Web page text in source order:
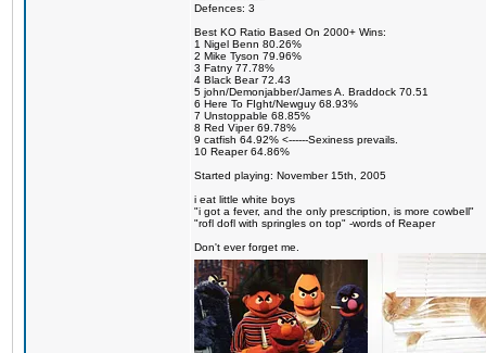
Defences: 3
Best KO Ratio Based On 2000+ Wins:
1 Nigel Benn 80.26%
2 Mike Tyson 79.96%
3 Fatny 77.78%
4 Black Bear 72.43
5 john/Demonjabber/James A. Braddock 70.51
6 Here To FIght/Newguy 68.93%
7 Unstoppable 68.85%
8 Red Viper 69.78%
9 catfish 64.92% <------Sexiness prevails.
10 Reaper 64.86%
Started playing: November 15th, 2005
i eat little white boys
"i got a fever, and the only prescription, is more cowbell"
"rofl dofl with springles on top" -words of Reaper
Don't ever forget me.